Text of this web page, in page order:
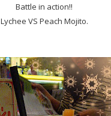
Battle in action!!
Lychee VS Peach Mojito.